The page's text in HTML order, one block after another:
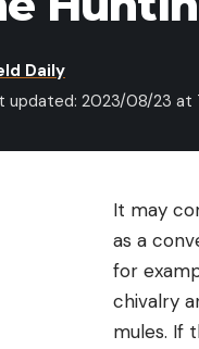
updated: 2023/08/23 at
Daily
It may
as a
for
chivalry
mules. If